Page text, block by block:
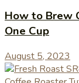
How to Brew
One Cup
August 5, 2023